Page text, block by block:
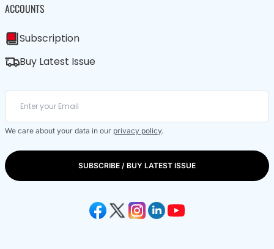
ACCOUNTS
Subscription
Buy Latest Issue
We care about your data in our privacy policy.
SUBSCRIBE / BUY LATEST ISSUE